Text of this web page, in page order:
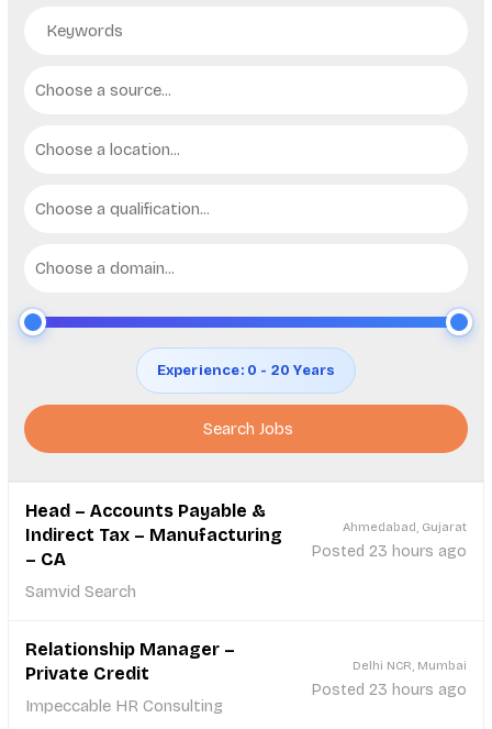
Choose a source...
Choose a location...
Choose a qualification...
Choose a domain...
Experience: 0 - 20 Years
Head – Accounts Payable &
Indirect Tax – Manufacturing
– CA
Samvid Search
Ahmedabad, Gujarat
Posted 23 hours ago
Relationship Manager –
Private Credit
Impeccable HR Consulting
Delhi NCR, Mumbai
Posted 23 hours ago